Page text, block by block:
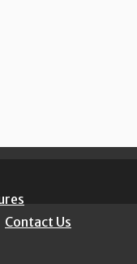
Contact Us